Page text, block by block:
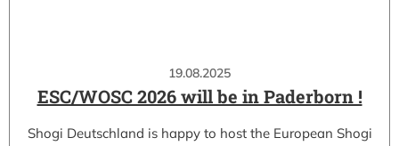
19.08.2025
ESC/WOSC 2026 will be in Paderborn !
Shogi Deutschland is happy to host the European Shogi